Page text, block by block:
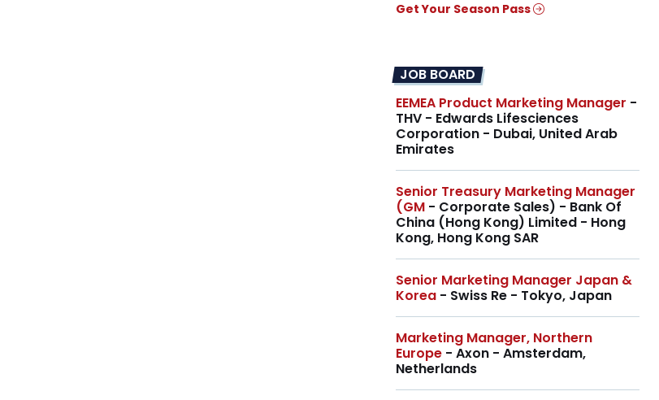
Get Your Season Pass
JOB BOARD
EEMEA Product Marketing Manager -
THV - Edwards Lifesciences
Corporation - Dubai, United Arab
Emirates
Senior Treasury Marketing Manager
(GM - Corporate Sales) - Bank Of
China (Hong Kong) Limited - Hong
Kong, Hong Kong SAR
Senior Marketing Manager Japan &
Korea - Swiss Re - Tokyo, Japan
Marketing Manager, Northern
Europe - Axon - Amsterdam,
Netherlands